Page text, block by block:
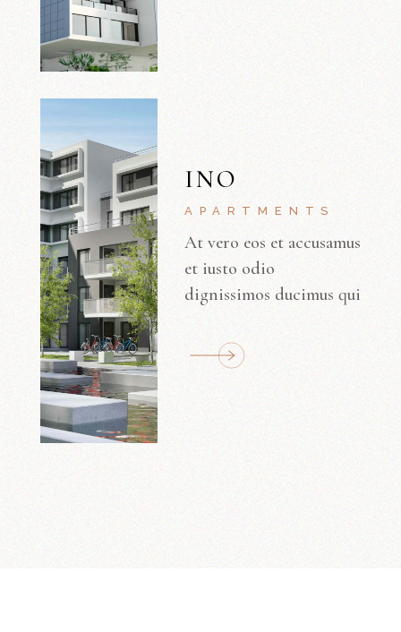
INO
APARTMENTS
At vero eos et accusamus
et iusto odio
dignissimos ducimus qui